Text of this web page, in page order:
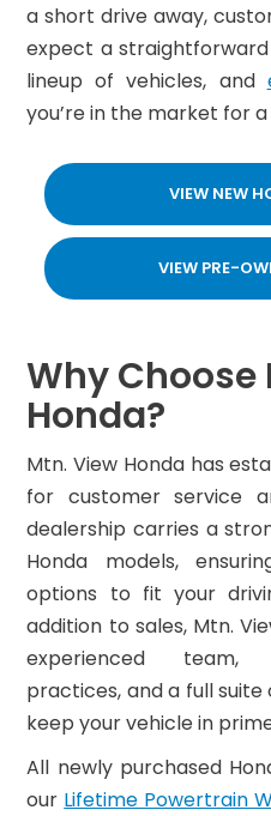
a short drive away,
expect a
lineup of vehicles, and
you’re in the market for a
VIEW NEW
VIEW PRE-
Why Choose
Honda?
Mtn. View Honda has
for customer service
dealership carries a
Honda models,
options to fit your
addition to sales, Mtn.
experienced team,
practices, and a full
keep your vehicle in
All newly purchased
our Lifetime Powertrain